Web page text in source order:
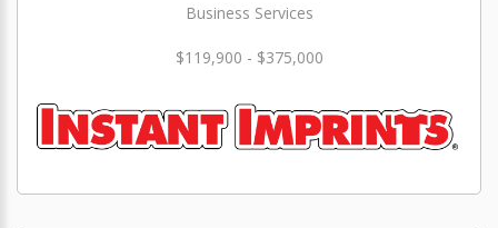
Business Services
$119,900 - $375,000